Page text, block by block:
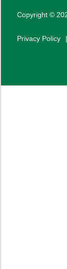
Copyright ©
Privacy Policy |